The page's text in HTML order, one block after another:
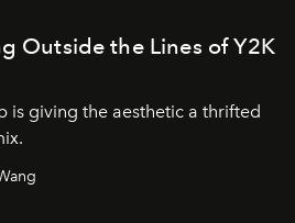
Outside the Lines of Y2K
is giving the aesthetic a thrifted